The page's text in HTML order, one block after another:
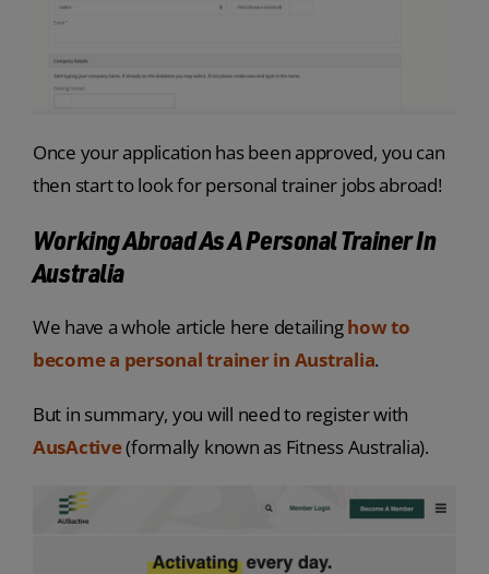
Once your application has been approved, you can
then start to look for personal trainer jobs abroad!
Working Abroad As A Personal Trainer In
Australia
We have a whole article here detailinghow to
become a personal trainer in Australia.
But in summary, you will need to register with
AusActive(formally known as Fitness Australia).